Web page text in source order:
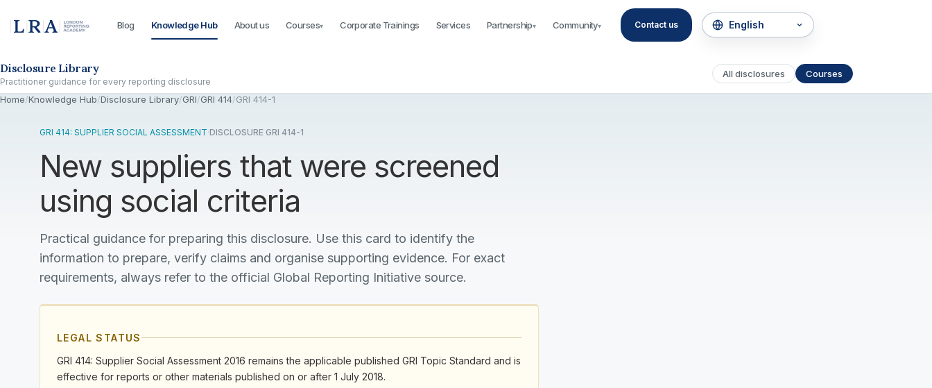
Blog Knowledge Hub About us Courses▾ Corporate Trainings Services Partnership▾ Community▾ Contact us
Disclosure Library
Practitioner guidance for every reporting disclosure
All disclosures Courses
Home/Knowledge Hub/Disclosure Library/GRI/GRI 414/GRI 414-1
GRI 414: SUPPLIER SOCIAL ASSESSMENT·DISCLOSURE GRI 414-1
New suppliers that were screened
using social criteria
Practical guidance for preparing this disclosure. Use this card to identify the
information to prepare, verify claims and organise supporting evidence. For exact
requirements, always refer to the official Global Reporting Initiative source.
LEGAL STATUS
GRI 414: Supplier Social Assessment 2016 remains the applicable published GRI Topic Standard and is
effective for reports or other materials published on or after 1 July 2018.